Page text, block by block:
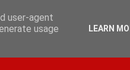
user-agent
usage
LEARN